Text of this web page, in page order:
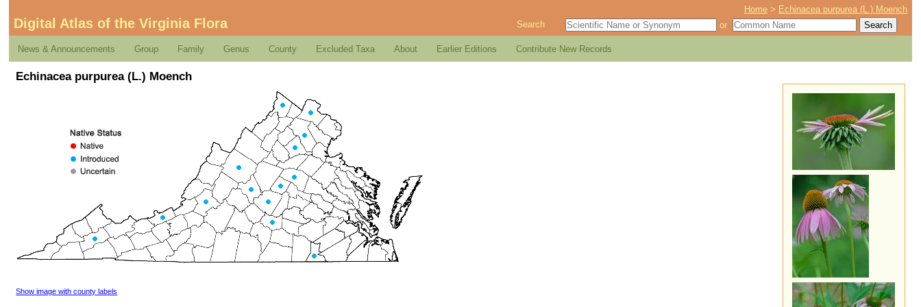
Home > Echinacea purpurea (L.) Moench
Digital Atlas of the Virginia Flora Search or
News & Announcements Group Family Genus County Excluded Taxa About Earlier Editions Contribute New Records
Echinacea purpurea (L.) Moench
Show image with county labels